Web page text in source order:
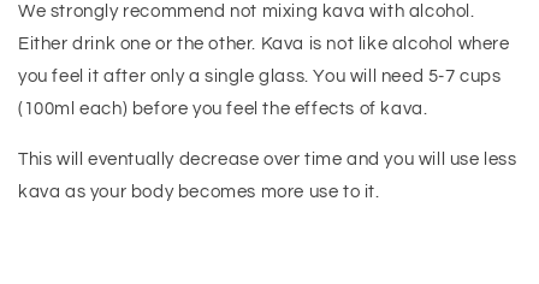
We strongly recommend not mixing kava with alcohol.
Either drink one or the other. Kava is not like alcohol where
you feel it after only a single glass. You will need 5-7 cups
(100ml each) before you feel the effects of kava.
This will eventually decrease over time and you will use less
kava as your body becomes more use to it.